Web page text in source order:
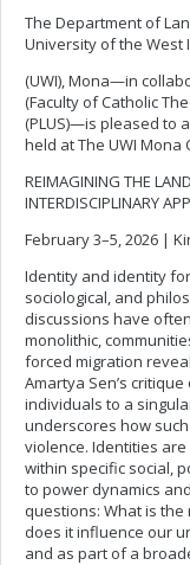
The Department of
University of the West
(UWI), Mona—in
(Faculty of Catholic
(PLUS)—is pleased to
held at The UWI Mona
REIMAGINING THE
INTERDISCIPLINARY
February 3–5, 2026 |
Identity and identity
sociological, and
discussions have
monolithic,
forced migration
Amartya Sen’s
individuals to a
underscores how
violence. Identities
within specific social,
to power dynamics
questions: What is
does it influence our
and as part of a